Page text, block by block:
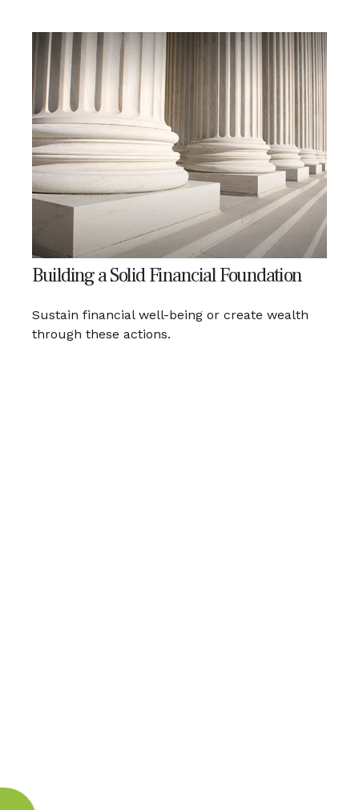
Building a Solid Financial Foundation
Sustain financial well-being or create wealth
through these actions.